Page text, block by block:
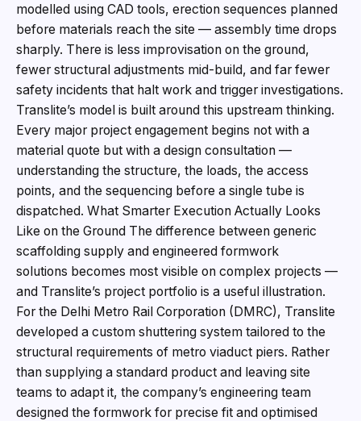
modelled using CAD tools, erection sequences planned
before materials reach the site — assembly time drops
sharply. There is less improvisation on the ground,
fewer structural adjustments mid-build, and far fewer
safety incidents that halt work and trigger investigations.
Translite’s model is built around this upstream thinking.
Every major project engagement begins not with a
material quote but with a design consultation —
understanding the structure, the loads, the access
points, and the sequencing before a single tube is
dispatched. What Smarter Execution Actually Looks
Like on the Ground The difference between generic
scaffolding supply and engineered formwork
solutions becomes most visible on complex projects —
and Translite’s project portfolio is a useful illustration.
For the Delhi Metro Rail Corporation (DMRC), Translite
developed a custom shuttering system tailored to the
structural requirements of metro viaduct piers. Rather
than supplying a standard product and leaving site
teams to adapt it, the company’s engineering team
designed the formwork for precise fit and optimised